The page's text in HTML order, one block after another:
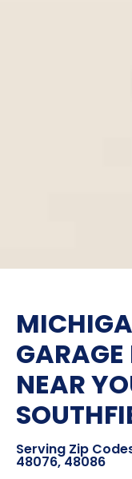
GARAGE
NEAR
Serving Zip
48076, 48086